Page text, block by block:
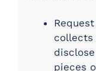
collects
pieces